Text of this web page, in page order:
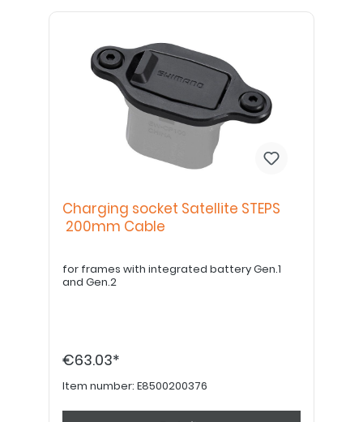
Charging socket Satellite STEPS
200mm Cable
for frames with integrated battery Gen.1
and Gen.2
€63.03*
Item number: E8500200376